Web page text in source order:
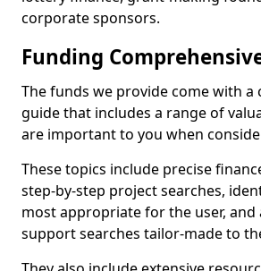
corporate sponsors.
Funding
The funds we provide come with a
guide that includes a range of
are important to you when
These topics include precise
step-by-step project searches,
most appropriate for the user, and
support searches tailor-made to